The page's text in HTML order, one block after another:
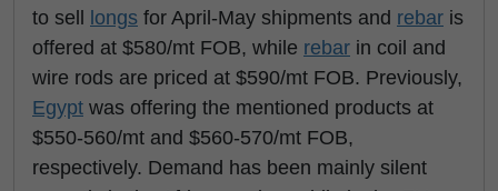
to sell
longs for April-May shipments and rebar is
offered at $580/mt FOB, while rebar in coil and
wire rods are priced at $590/mt FOB. Previously,
Egypt was offering the mentioned products at
$550-560/mt and $560-570/mt FOB,
respectively. Demand has been mainly silent